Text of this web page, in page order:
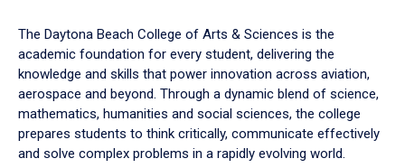
down
arrow
to
The Daytona Beach College of Arts & Sciences is the
academic foundation for every student, delivering the
knowledge and skills that power innovation across aviation,
aerospace and beyond. Through a dynamic blend of science,
mathematics, humanities and social sciences, the college
prepares students to think critically, communicate effectively
and solve complex problems in a rapidly evolving world.